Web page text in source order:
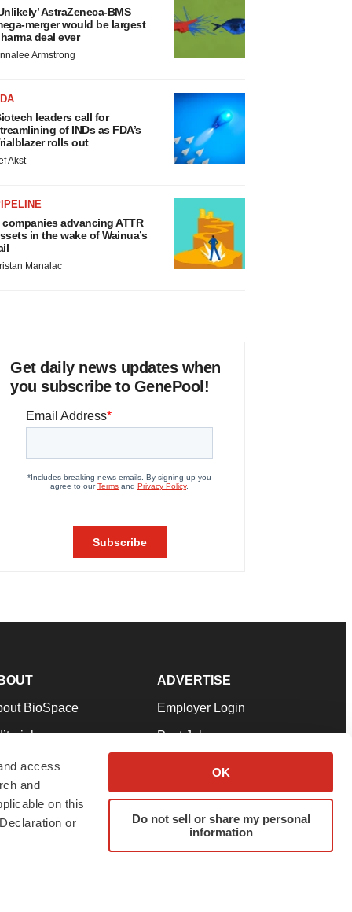
access
and
on this
or
OK
Do not sell or share my personal
information
AstraZeneca-BMS
merger would be largest
deal ever
Armstrong
leaders call for
of INDs as FDA’s
rolls out
Akst
companies advancing ATTR
in the wake of Wainua’s
Manalac
Get daily news updates when
you subscribe to GenePool!
BioSpace
Our Team
& Conditions
ADVERTISE
Employer Login
Post Jobs
Advertise
Submit a Press Release